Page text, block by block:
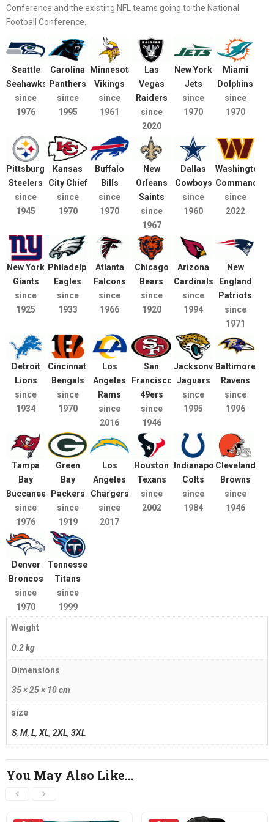
Conference and the existing NFL teams going to the National
Football Conference.
Seattle
Seahawks
since
1976
Carolina
Panthers
since
1995
Minnesota
Vikings
since
1961
Las
Vegas
Raiders
since
2020
New York
Jets
since
1970
Miami
Dolphins
since
1970
Pittsburgh
Steelers
since
1945
Kansas
City Chief
since
1970
Buffalo
Bills
since
1970
New
Orleans
Saints
since
1967
Dallas
Cowboys
since
1960
Washington
Commanders
since
2022
New York
Giants
since
1925
Philadelphia
Eagles
since
1933
Atlanta
Falcons
since
1966
Chicago
Bears
since
1920
Arizona
Cardinals
since
1994
New
England
Patriots
since
1971
Detroit
Lions
since
1934
Cincinnati
Bengals
since
1970
Los
Angeles
Rams
since
2016
San
Francisco
49ers
since
1946
Jacksonville
Jaguars
since
1995
Baltimore
Ravens
since
1996
Tampa
Bay
Buccaneers
since
1976
Green
Bay
Packers
since
1919
Los
Angeles
Chargers
since
2017
Houston
Texans
since
2002
Indianapolis
Colts
since
1984
Cleveland
Browns
since
1946
Denver
Broncos
since
1970
Tennessee
Titans
since
1999
Weight
0.2 kg
Dimensions
35 × 25 × 10 cm
size
S, M, L, XL, 2XL, 3XL
You May Also Like…